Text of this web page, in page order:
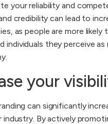
your reliability and
credibility can lead to
as people are more likely
individuals they perceive as
your
can significantly
industry. By actively